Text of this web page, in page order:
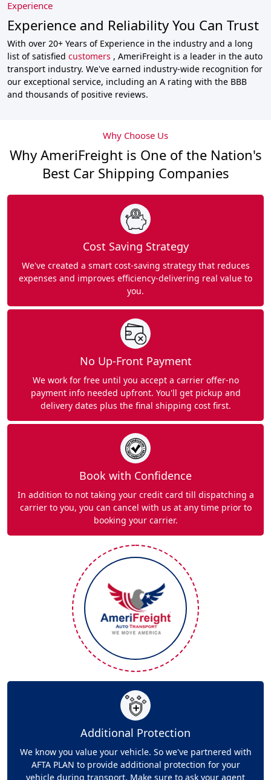
Experience
Experience and Reliability You Can Trust
With over 20+ Years of Experience in the industry and a long
list of satisfied customers , AmeriFreight is a leader in the auto
transport industry. We've earned industry-wide recognition for
our exceptional service, including an A rating with the BBB
and thousands of positive reviews.
Why Choose Us
Why AmeriFreight is One of the Nation's
Best Car Shipping Companies
Cost Saving Strategy
We've created a smart cost-saving strategy that reduces
expenses and improves efficiency-delivering real value to
you.
No Up-Front Payment
We work for free until you accept a carrier offer-no
payment info needed upfront. You'll get pickup and
delivery dates plus the final shipping cost first.
Book with Confidence
In addition to not taking your credit card till dispatching a
carrier to you, you can cancel with us at any time prior to
booking your carrier.
Additional Protection
We know you value your vehicle. So we've partnered with
AFTA PLAN to provide additional protection for your
vehicle during transport. Make sure to ask your agent